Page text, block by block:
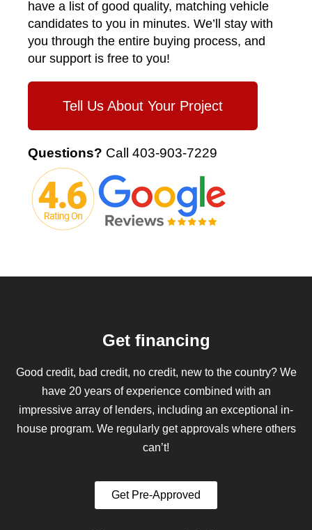
have a list of good quality, matching vehicle
candidates to you in minutes. We’ll stay with
you through the entire buying process, and
our support is free to you!
Tell Us About Your Project
Questions? Call 403-903-7229
Get financing
Good credit, bad credit, no credit, new to the country? We
have 20 years of experience combined with an
impressive array of lenders, including an exceptional in-
house program. We regularly get approvals where others
can’t!
Get Pre-Approved